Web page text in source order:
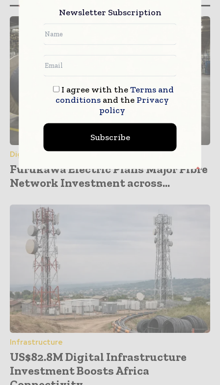
Digital Transformation
Furukawa Electric Plans Major Fibre
Network Investment across...
Infrastructure
US$82.8M Digital Infrastructure
Investment Boosts Africa
Newsletter Subscription
I agree with theTerms and
conditionsand the Privacy
policy
Subscribe